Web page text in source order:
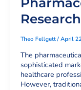
Research
Theo Fellgett/April
The
sophisticated
healthcare
However,